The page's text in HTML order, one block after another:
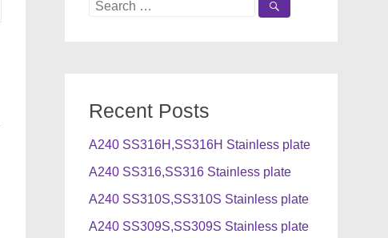
Search
Recent Posts
A240 SS316H,SS316H Stainless plate
A240 SS316,SS316 Stainless plate
A240 SS310S,SS310S Stainless plate
A240 SS309S,SS309S Stainless plate